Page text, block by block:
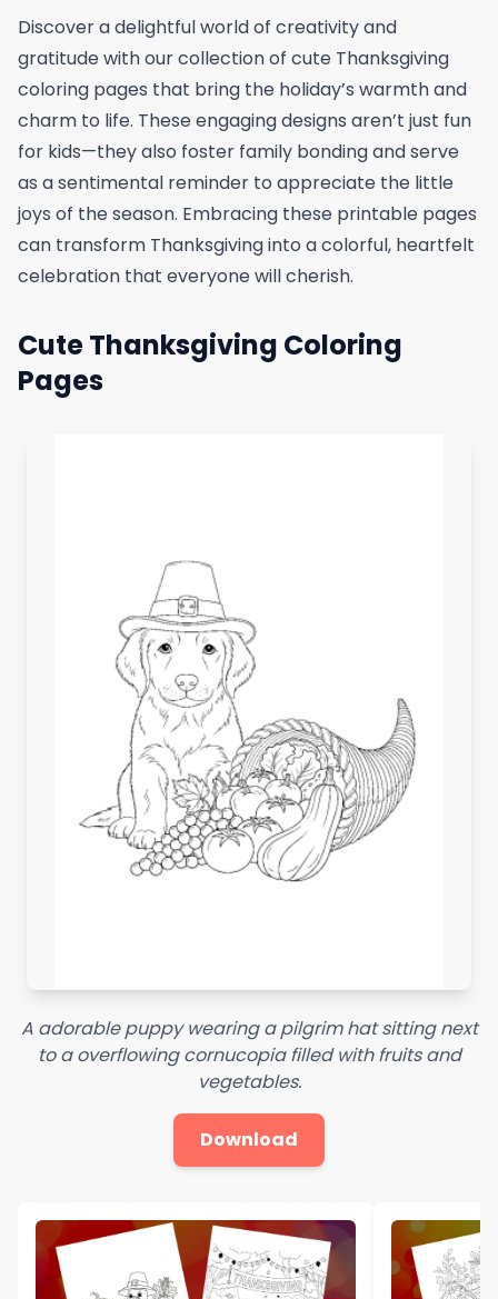
Discover a delightful world of creativity and
gratitude with our collection of cute Thanksgiving
coloring pages that bring the holiday’s warmth and
charm to life. These engaging designs aren’t just fun
for kids—they also foster family bonding and serve
as a sentimental reminder to appreciate the little
joys of the season. Embracing these printable pages
can transform Thanksgiving into a colorful, heartfelt
celebration that everyone will cherish.
Cute Thanksgiving Coloring
Pages
A adorable puppy wearing a pilgrim hat sitting next
to a overflowing cornucopia filled with fruits and
vegetables.
Download